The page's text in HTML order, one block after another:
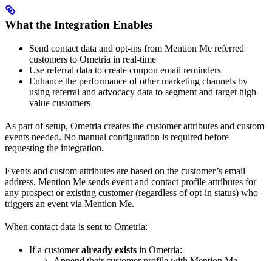
What the Integration Enables
Send contact data and opt-ins from Mention Me referred
customers to Ometria in real-time
Use referral data to create coupon email reminders
Enhance the performance of other marketing channels by
using referral and advocacy data to segment and target high-
value customers
As part of setup, Ometria creates the customer attributes and custom
events needed. No manual configuration is required before
requesting the integration.
Events and custom attributes are based on the customer’s email
address. Mention Me sends event and contact profile attributes for
any prospect or existing customer (regardless of opt-in status) who
triggers an event via Mention Me.
When contact data is sent to Ometria:
If a customeralready exists in Ometria: